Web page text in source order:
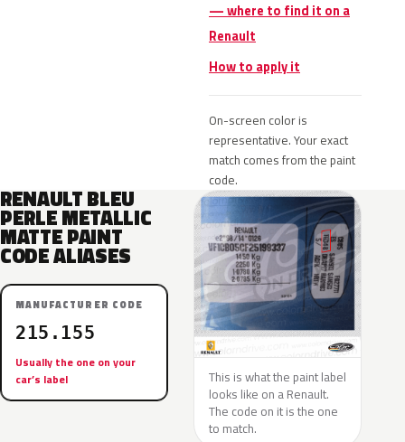
— where to find it on a
Renault
How to apply it
On-screen color is
representative. Your exact
match comes from the paint
code.
RENAULT BLEU
PERLE METALLIC
MATTE PAINT
CODE ALIASES
MANUFACTURER CODE
215.155
Usually the one on your
car’s label
This is what the paint label
looks like on a Renault.
The code on it is the one
to match.